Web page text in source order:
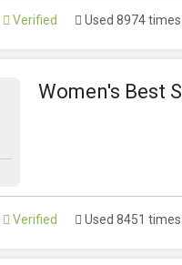
Verified Used 8974 times
Women's Best
Verified Used 8451 times